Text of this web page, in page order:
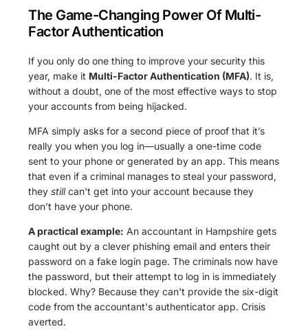
The Game-Changing Power Of Multi-
Factor Authentication
If you only do one thing to improve your security this
year, make it Multi-Factor Authentication (MFA). It is,
without a doubt, one of the most effective ways to stop
your accounts from being hijacked.
MFA simply asks for a second piece of proof that it’s
really you when you log in—usually a one-time code
sent to your phone or generated by an app. This means
that even if a criminal manages to steal your password,
theystillcan't get into your account because they
don’t have your phone.
A practical example: An accountant in Hampshire gets
caught out by a clever phishing email and enters their
password on a fake login page. The criminals now have
the password, but their attempt to log in is immediately
blocked. Why? Because they can't provide the six-digit
code from the accountant's authenticator app. Crisis
averted.